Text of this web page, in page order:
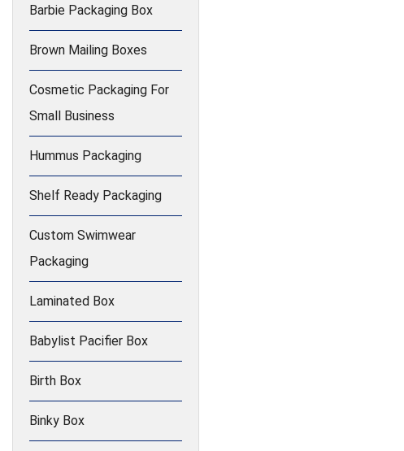
Barbie Packaging Box
Brown Mailing Boxes
Cosmetic Packaging For
Small Business
Hummus Packaging
Shelf Ready Packaging
Custom Swimwear
Packaging
Laminated Box
Babylist Pacifier Box
Birth Box
Binky Box